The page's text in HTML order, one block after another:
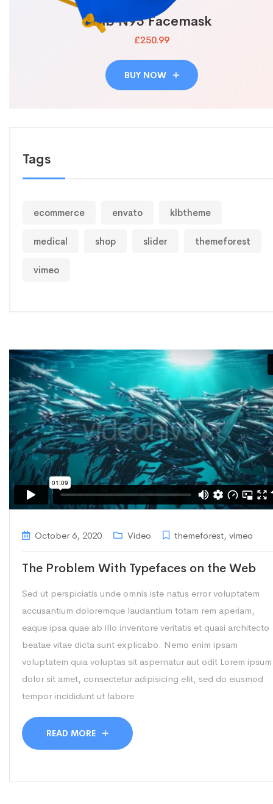
Lab N95 Facemask
£250.99
BUY NOW
Tags
ecommerce envato klbtheme
medical shop slider themeforest
vimeo
October 6, 2020 Video themeforest, vimeo
The Problem With Typefaces on the Web
Sed ut perspiciatis unde omnis iste natus error voluptatem
accusantium doloremque laudantium totam rem aperiam,
eaque ipsa quae ab illo inventore veritatis et quasi architecto
beatae vitae dicta sunt explicabo. Nemo enim ipsam
voluptatem quia voluptas sit aspernatur aut odit Lorem ipsum
dolor sit amet, consectetur adipisicing elit, sed do eiusmod
tempor incididunt ut labore
READ MORE